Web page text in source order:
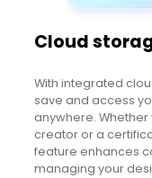
Cloud
With integrated
save and access
anywhere. Whether
creator or a
feature enhances
managing your